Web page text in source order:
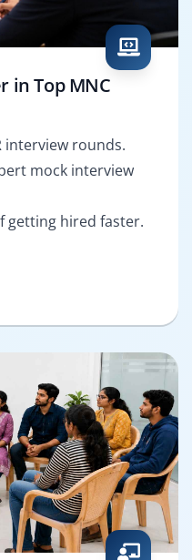
in Top MNC
interview rounds.
mock interview
getting hired faster.